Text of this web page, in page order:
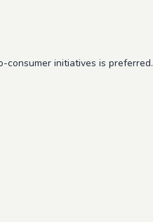
consumer initiatives is preferred.